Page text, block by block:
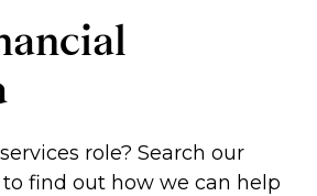
role? Search our
find out how we can help